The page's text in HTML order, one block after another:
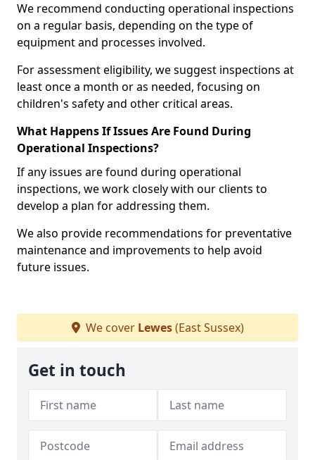
We recommend conducting operational inspections
on a regular basis, depending on the type of
equipment and processes involved.
For assessment eligibility, we suggest inspections at
least once a month or as needed, focusing on
children's safety and other critical areas.
What Happens If Issues Are Found During
Operational Inspections?
If any issues are found during operational
inspections, we work closely with our clients to
develop a plan for addressing them.
We also provide recommendations for preventative
maintenance and improvements to help avoid
future issues.
We cover Lewes(East Sussex)
Get in touch